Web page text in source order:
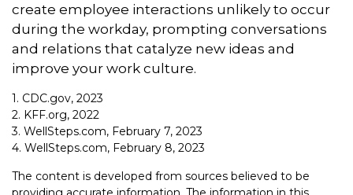
create employee interactions unlikely to occur
during the workday, prompting conversations
and relations that catalyze new ideas and
improve your work culture.
1. CDC.gov, 2023
2. KFF.org, 2022
3. WellSteps.com, February 7, 2023
4. WellSteps.com, February 8, 2023
The content is developed from sources believed to be